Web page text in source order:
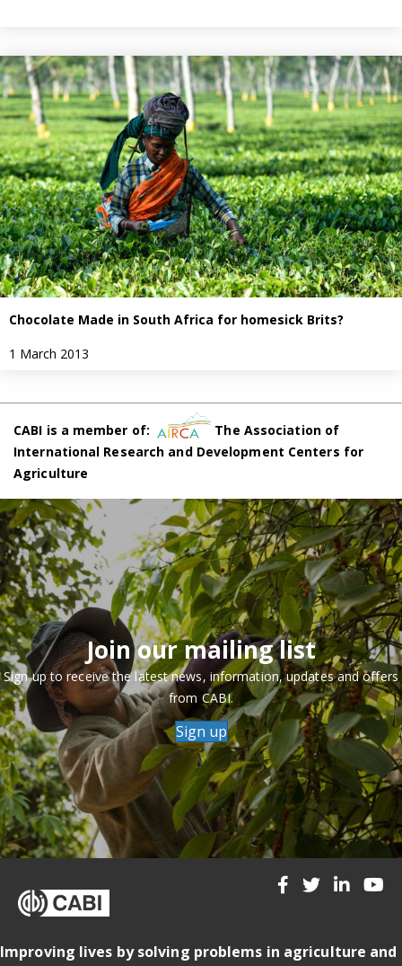
Chocolate Made in South Africa for homesick Brits?
1 March 2013
CABI is a member of:
The Association of
International Research and Development Centers for
Agriculture
Join our mailing list
Sign up to receive the latest news, information, updates and offers
from CABI.
Sign up
Improving lives by solving problems in agriculture and